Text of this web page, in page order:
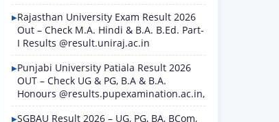
Rajasthan University Exam Result 2026
Out – Check M.A. Hindi & B.A. B.Ed. Part-
I Results @result.uniraj.ac.in
Punjabi University Patiala Result 2026
OUT – Check UG & PG, B.A & B.A.
Honours @results.pupexamination.ac.in,
SGBAU Result 2026 – UG, PG, BA, BCom,